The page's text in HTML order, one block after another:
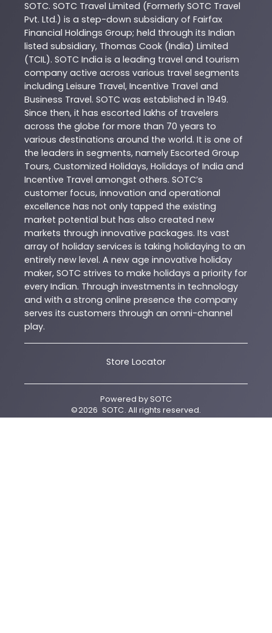
SOTC. SOTC Travel Limited (Formerly SOTC Travel
Pvt. Ltd.) is a step-down subsidiary of Fairfax
Financial Holdings Group; held through its Indian
listed subsidiary, Thomas Cook (India) Limited
(TCIL). SOTC India is a leading travel and tourism
company active across various travel segments
including Leisure Travel, Incentive Travel and
Business Travel. SOTC was established in 1949.
Since then, it has escorted lakhs of travelers
across the globe for more than 70 years to
various destinations around the world. It is one of
the leaders in segments, namely Escorted Group
Tours, Customized Holidays, Holidays of India and
Incentive Travel amongst others. SOTC’s
customer focus, innovation and operational
excellence has not only tapped the existing
market potential but has also created new
markets through innovative packages. Its vast
array of holiday services is taking holidaying to an
entirely new level. A new age innovative holiday
maker, SOTC strives to make holidays a priority for
every Indian. Through investments in technology
and with a strong online presence the company
serves its customers through an omni-channel
play.
Store Locator
Powered bySOTC
©2026 SOTC. All rights reserved.